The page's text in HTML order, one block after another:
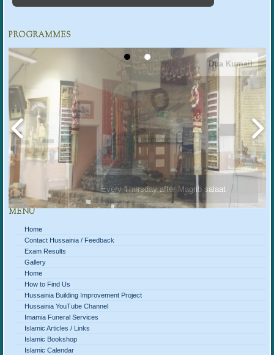
PROGRAMMES
Dua Kumail
Every Thursday after Magrib salaat
MENU
Home
Contact Hussainia / Feedback
Exam Results
Gallery
Home
How to Find Us
Hussainia Building Improvement Project
Hussainia YouTube Channel
Imamia Funeral Services
Islamic Articles / Links
Islamic Bookshop
Islamic Calendar